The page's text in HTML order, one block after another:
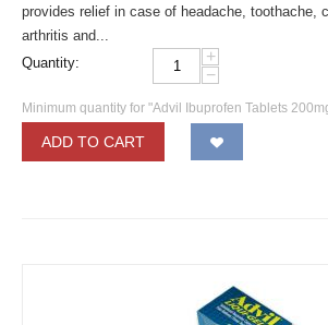
provides relief in case of headache, toothache,
arthritis and...
Quantity:
+
−
Minimum quantity for "Advil Ibuprofen Tablets
ADD TO CART